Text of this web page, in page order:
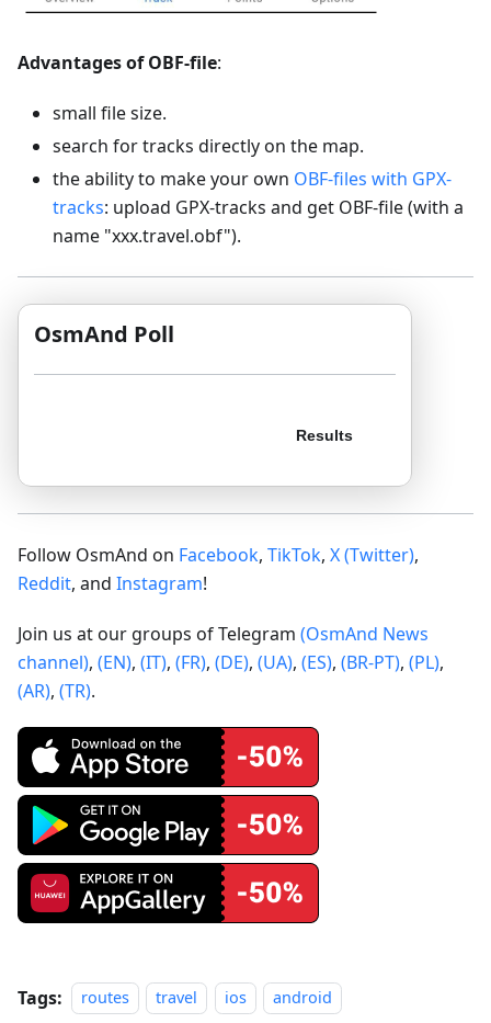
Advantages of OBF-file:
small file size.
search for tracks directly on the map.
the ability to make your own OBF-files with GPX-
tracks: upload GPX-tracks and get OBF-file (with a
name "xxx.travel.obf").
OsmAnd Poll
Follow OsmAnd on Facebook, TikTok, X (Twitter),
Reddit, and Instagram!
Join us at our groups of Telegram (OsmAnd News
channel), (EN), (IT), (FR), (DE), (UA), (ES), (BR-PT), (PL),
(AR), (TR).
Tags: routes travel ios android